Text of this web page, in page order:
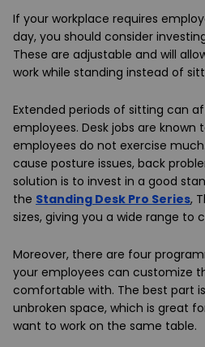
If your workplace requires
day, you should consider
These are adjustable and will
work while standing instead of
Extended periods of sitting can
employees. Desk jobs are known
employees do not exercise
cause posture issues, back
solution is to invest in a good
the Standing Desk Pro Series,
sizes, giving you a wide range to
Moreover, there are four
your employees can customize
comfortable with. The best part
unbroken space, which is great
want to work on the same table.